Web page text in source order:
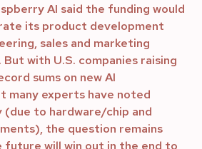
AI said the funding would
its product development
sales and marketing
with U.S. companies raising
sums on new AI
experts have noted
to hardware/chip and
the question remains
future will win out in the end to